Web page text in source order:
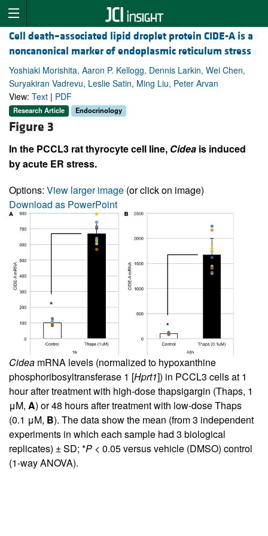
Cell death–associated lipid droplet protein CIDE-A is a
noncanonical marker of endoplasmic reticulum stress
Yoshiaki Morishita, Aaron P. Kellogg, Dennis Larkin, Wei Chen,
Suryakiran Vadrevu, Leslie Satin, Ming Liu, Peter Arvan
View: Text | PDF
Research Article Endocrinology
Figure 3
In the PCCL3 rat thyrocyte cell line, Cidea is induced
by acute ER stress.
Options: View larger image (or click on image)
Download as PowerPoint
Cidea mRNA levels (normalized to hypoxanthine
phosphoribosyltransferase 1 [Hprt1]) in PCCL3 cells at 1
hour after treatment with high-dose thapsigargin (Thaps, 1
μM, A) or 48 hours after treatment with low-dose Thaps
(0.1 μM, B). The data show the mean (from 3 independent
experiments in which each sample had 3 biological
replicates) ± SD; *P < 0.05 versus vehicle (DMSO) control
(1-way ANOVA).